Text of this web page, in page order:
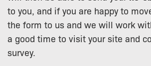
to you, and if you are happy to
the form to us and we will work
a good time to visit your site and
survey.